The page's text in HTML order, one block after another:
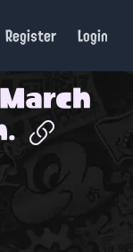
Register Login
March